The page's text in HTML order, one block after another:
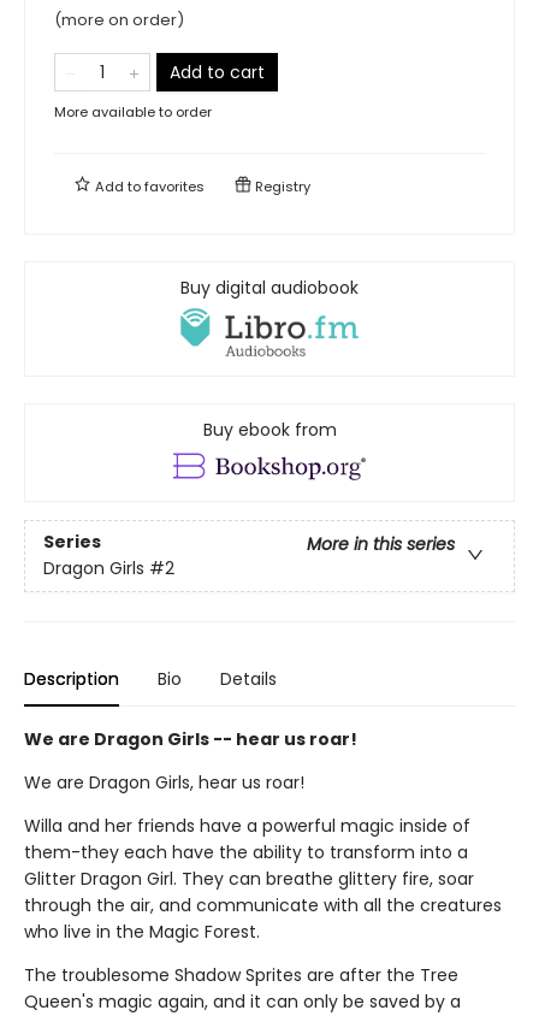
(more on order)
Add to cart
More available to order
Add tofavorites Registry
Buy digital audiobook
Buy ebook from
Series
More in this series
Dragon Girls #2
Description Bio Details
We are Dragon Girls -- hear us roar!
We are Dragon Girls, hear us roar!
Willa and her friends have a powerful magic inside of
them-they each have the ability to transform into a
Glitter Dragon Girl. They can breathe glittery fire, soar
through the air, and communicate with all the creatures
who live in the Magic Forest.
The troublesome Shadow Sprites are after the Tree
Queen's magic again, and it can only be saved by a